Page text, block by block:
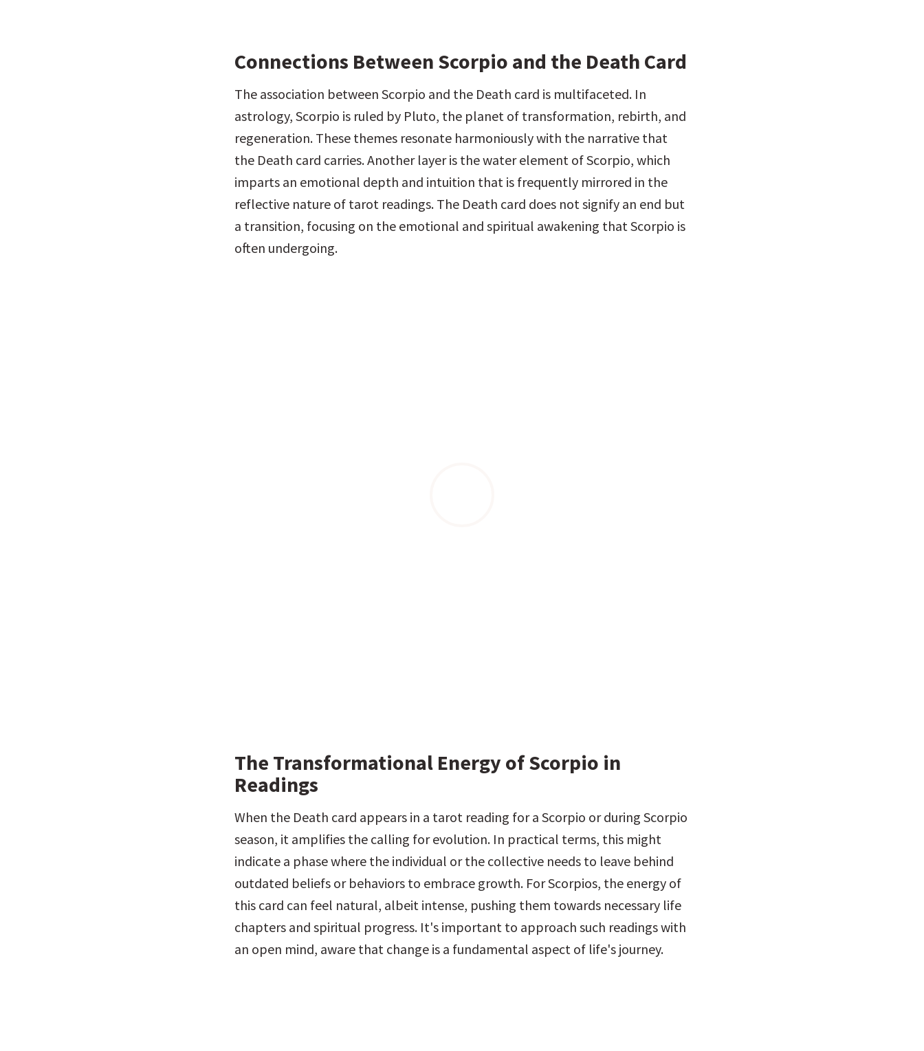
Connections Between Scorpio and the Death Card
The association between Scorpio and the Death card is multifaceted. In
astrology, Scorpio is ruled by Pluto, the planet of transformation, rebirth, and
regeneration. These themes resonate harmoniously with the narrative that
the Death card carries. Another layer is the water element of Scorpio, which
imparts an emotional depth and intuition that is frequently mirrored in the
reflective nature of tarot readings. The Death card does not signify an end but
a transition, focusing on the emotional and spiritual awakening that Scorpio is
often undergoing.
The Transformational Energy of Scorpio in
Readings
When the Death card appears in a tarot reading for a Scorpio or during Scorpio
season, it amplifies the calling for evolution. In practical terms, this might
indicate a phase where the individual or the collective needs to leave behind
outdated beliefs or behaviors to embrace growth. For Scorpios, the energy of
this card can feel natural, albeit intense, pushing them towards necessary life
chapters and spiritual progress. It's important to approach such readings with
an open mind, aware that change is a fundamental aspect of life's journey.